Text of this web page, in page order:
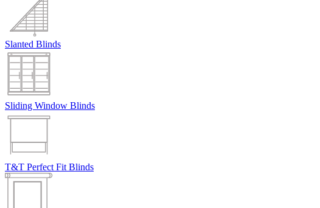
Slanted Blinds
Sliding Window Blinds
T&T Perfect Fit Blinds